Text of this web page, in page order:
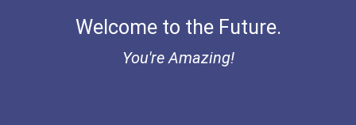
Welcome to the Future.
You're Amazing!